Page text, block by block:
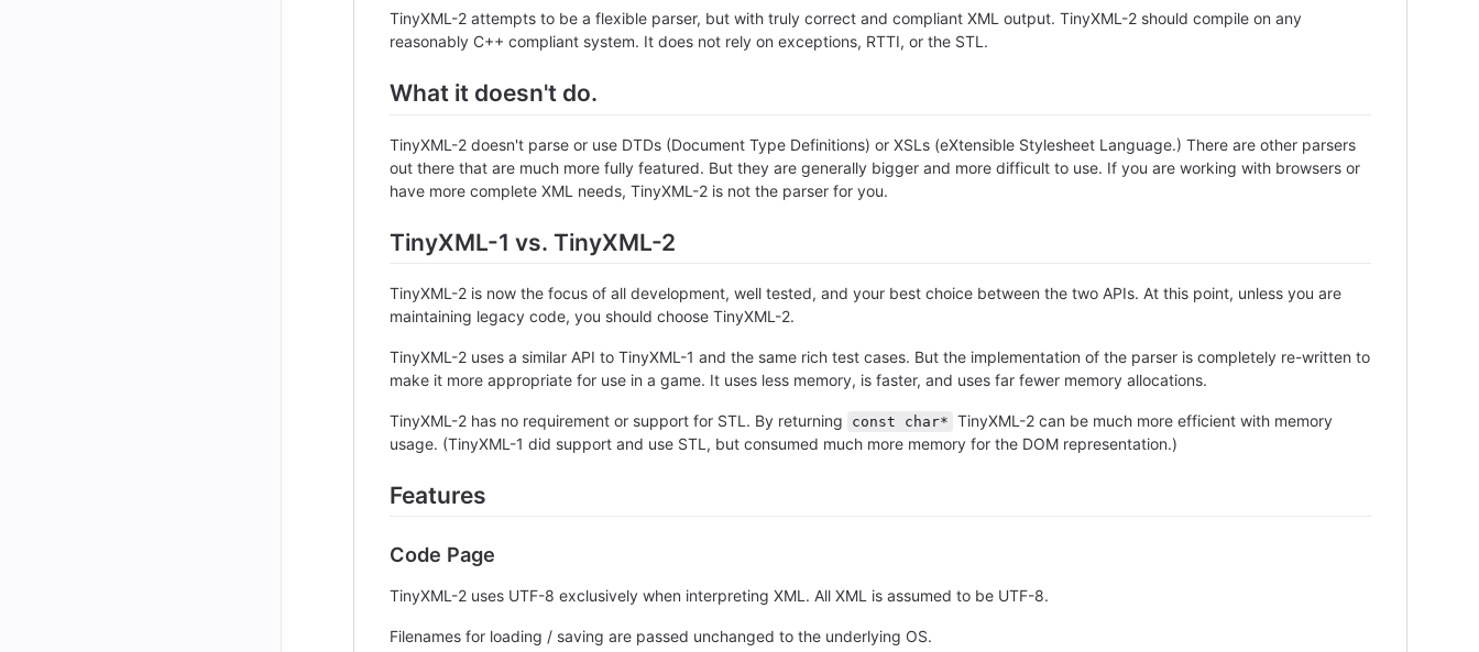
TinyXML-2 attempts to be a flexible parser, but with truly correct and compliant XML output. TinyXML-2 should compile on any
reasonably C++ compliant system. It does not rely on exceptions, RTTI, or the STL.
What it doesn't do.
TinyXML-2 doesn't parse or use DTDs (Document Type Definitions) or XSLs (eXtensible Stylesheet Language.) There are other parsers
out there that are much more fully featured. But they are generally bigger and more difficult to use. If you are working with browsers or
have more complete XML needs, TinyXML-2 is not the parser for you.
TinyXML-1 vs. TinyXML-2
TinyXML-2 is now the focus of all development, well tested, and your best choice between the two APIs. At this point, unless you are
maintaining legacy code, you should choose TinyXML-2.
TinyXML-2 uses a similar API to TinyXML-1 and the same rich test cases. But the implementation of the parser is completely re-written to
make it more appropriate for use in a game. It uses less memory, is faster, and uses far fewer memory allocations.
TinyXML-2 has no requirement or support for STL. By returning const char* TinyXML-2 can be much more efficient with memory
usage. (TinyXML-1 did support and use STL, but consumed much more memory for the DOM representation.)
Features
Code Page
TinyXML-2 uses UTF-8 exclusively when interpreting XML. All XML is assumed to be UTF-8.
Filenames for loading / saving are passed unchanged to the underlying OS.